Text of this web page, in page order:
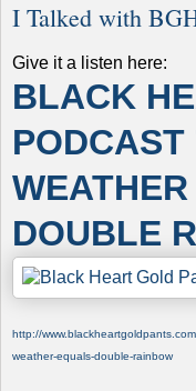
I Talked with
Give it a listen here:
BLACK
DOUBLE
http://
weather-equals-double-rainbow